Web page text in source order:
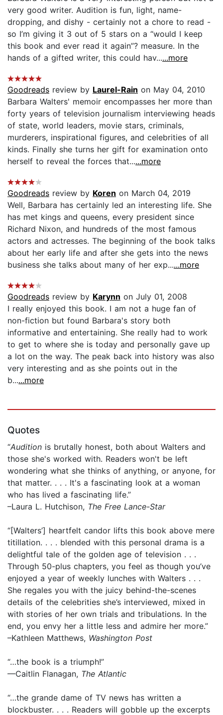
very good writer. Audition is fun, light, name-
dropping, and dishy - certainly not a chore to read -
so I’m giving it 3 out of 5 stars on a “would I keep
this book and ever read it again”? measure. In the
hands of a gifted writer, this could hav......more
Goodreads review by Laurel-Rain on May 04, 2010
Barbara Walters' memoir encompasses her more than
forty years of television journalism interviewing heads
of state, world leaders, movie stars, criminals,
murderers, inspirational figures, and celebrities of all
kinds. Finally she turns her gift for examination onto
herself to reveal the forces that......more
Goodreads review by Koren on March 04, 2019
Well, Barbara has certainly led an interesting life. She
has met kings and queens, every president since
Richard Nixon, and hundreds of the most famous
actors and actresses. The beginning of the book talks
about her early life and after she gets into the news
business she talks about many of her exp......more
Goodreads review by Karynn on July 01, 2008
I really enjoyed this book. I am not a huge fan of
non-fiction but found Barbara's story both
informative and entertaining. She really had to work
to get to where she is today and personally gave up
a lot on the way. The peak back into history was also
very interesting and as she points out in the
b......more
Quotes
“Audition is brutally honest, both about Walters and
those she's worked with. Readers won't be left
wondering what she thinks of anything, or anyone, for
that matter. . . . It's a fascinating look at a woman
who has lived a fascinating life.”
–Laura L. Hutchison, The Free Lance-Star
“[Walters’] heartfelt candor lifts this book above mere
titillation. . . . blended with this personal drama is a
delightful tale of the golden age of television . . .
Through 50-plus chapters, you feel as though you’ve
enjoyed a year of weekly lunches with Walters . . .
She regales you with the juicy behind-the-scenes
details of the celebrities she’s interviewed, mixed in
with stories of her own trials and tribulations. In the
end, you envy her a little less and admire her more.”
–Kathleen Matthews, Washington Post
“…the book is a triumph!”
—Caitlin Flanagan, The Atlantic
“…the grande dame of TV news has written a
blockbuster. . . . Readers will gobble up the excerpts